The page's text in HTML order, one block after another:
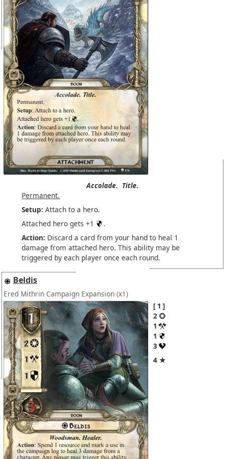
Accolade. Title.
Permanent.
Setup: Attach to a hero.
Attached hero gets +1
.
Action: Discard a card from your hand to heal 1
damage from attached hero. This ability may be
triggered by each player once each round.
Beldis
Ered Mithrin Campaign Expansion (x1)
1
2
1
1
3
4 ★